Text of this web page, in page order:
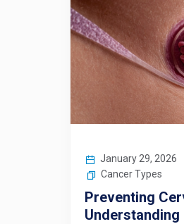
January 29, 2026
Cancer Types
Preventing
Understanding